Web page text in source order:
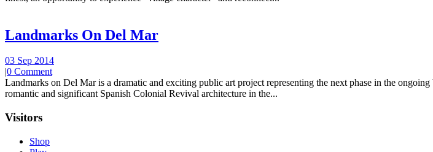
Landmarks On Del Mar
03 Sep 2014
|0 Comment
Landmarks on Del Mar is a dramatic and exciting public art project representing the next phase in the
romantic and significant Spanish Colonial Revival architecture in the...
Visitors
Shop